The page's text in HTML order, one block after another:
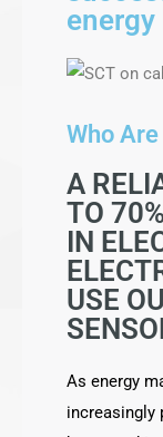
Who Are
A
TO
IN
USE
As energy
increasingly